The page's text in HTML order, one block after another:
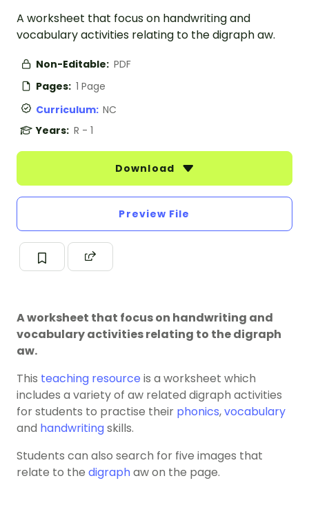
A worksheet that focus on handwriting and
vocabulary activities relating to the digraph aw.
Non-Editable: PDF
Pages: 1 Page
Curriculum: NC
Years: R - 1
Download
Preview File
A worksheet that focus on handwriting and
vocabulary activities relating to the digraph
aw.
This teaching resource is a worksheet which
includes a variety of aw related digraph activities
for students to practise their phonics,vocabulary
and handwritingskills.
Students can also search for five images that
relate to the digraphaw on the page.